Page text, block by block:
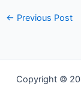
← Previous Post
Copyright ©